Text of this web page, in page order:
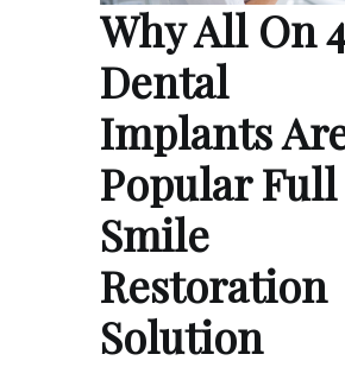
Why All On
Dental
Implants
Popular Full
Smile
Restoration
Solution